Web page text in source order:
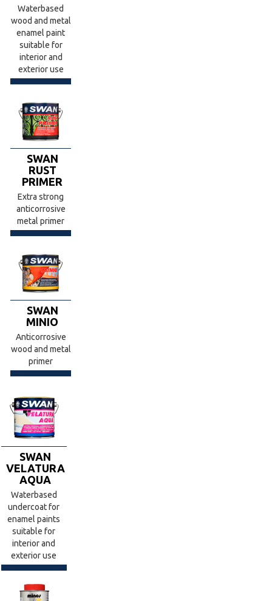
Waterbased
wood and metal
enamel paint
suitable for
interior and
exterior use
SWAN
RUST
PRIMER
Extra strong
anticorrosive
metal primer
SWAN
MINIΟ
Anticorrosive
wood and metal
primer
SWAN
VELATURA
AQUA
Waterbased
undercoat for
enamel paints
suitable for
interior and
exterior use